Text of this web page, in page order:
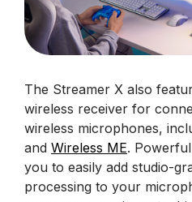
The Streamer X also
wireless receiver for
wireless microphones,
and Wireless ME.
you to easily add studio-
processing to your